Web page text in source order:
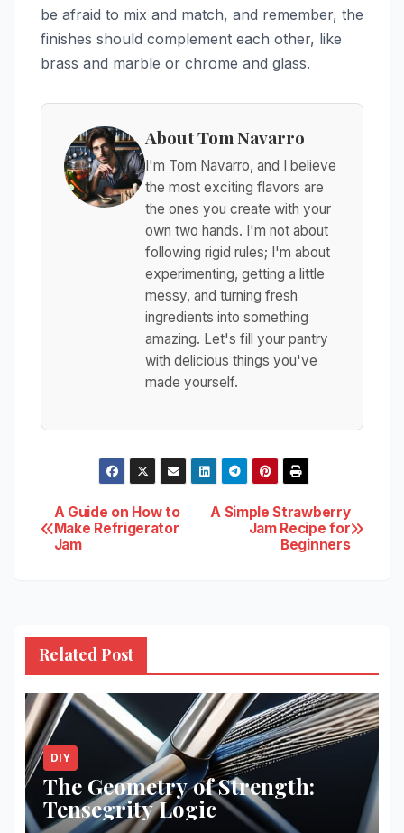
be afraid to mix and match, and remember, the
finishes should complement each other, like
brass and marble or chrome and glass.
About Tom Navarro
I'm Tom Navarro, and I believe
the most exciting flavors are
the ones you create with your
own two hands. I'm not about
following rigid rules; I'm about
experimenting, getting a little
messy, and turning fresh
ingredients into something
amazing. Let's fill your pantry
with delicious things you've
made yourself.
Post
navigation
A Simple Strawberry
Jam Recipe for
Beginners
A Guide on How to
Make Refrigerator
Jam
Related Post
DIY
The Geometry of Strength:
Tensegrity Logic